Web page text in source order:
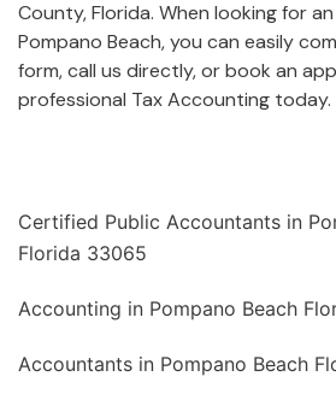
County, Florida. When looking for
Pompano Beach, you can easily
form, call us directly, or book an
professional Tax Accounting today.
Certified Public Accountants in
Florida 33065
Accounting in Pompano Beach
Accountants in Pompano Beach